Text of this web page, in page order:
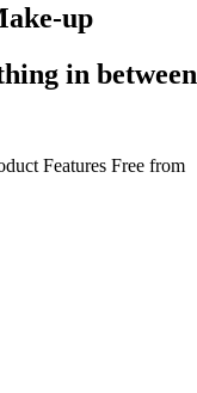
up
in between
Features Free from